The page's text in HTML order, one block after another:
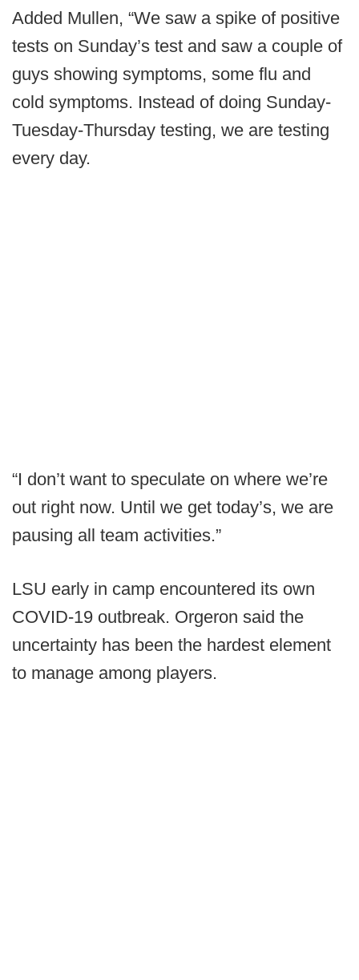
Added Mullen, “We saw a spike of positive
tests on Sunday’s test and saw a couple of
guys showing symptoms, some flu and
cold symptoms. Instead of doing Sunday-
Tuesday-Thursday testing, we are testing
every day.
“I don’t want to speculate on where we’re
out right now. Until we get today’s, we are
pausing all team activities.”
LSU early in camp encountered its own
COVID-19 outbreak. Orgeron said the
uncertainty has been the hardest element
to manage among players.